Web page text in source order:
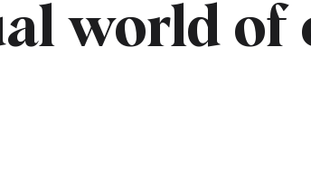
world of